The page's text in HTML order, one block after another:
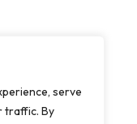
serve
traffic. By